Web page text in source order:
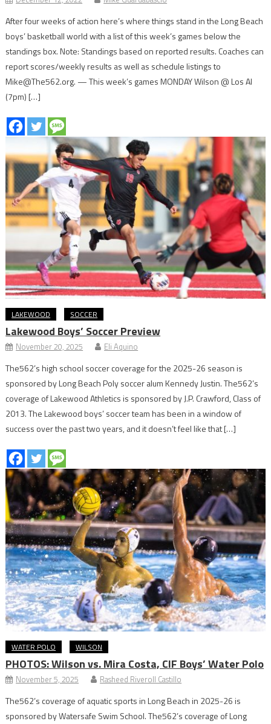
After four weeks of action here’s where things stand in the Long Beach
boys’ basketball world with a list of this week’s games below the
standings box. Note: Standings based on reported results. Coaches can
report scores/weekly results as well as schedule listings to
Mike@The562.org. — This week’s games MONDAY Wilson @ Los Al
(7pm) […]
LAKEWOOD SOCCER
Lakewood Boys’ Soccer Preview
November 20, 2025 Eli Aquino
The562’s high school soccer coverage for the 2025-26 season is
sponsored by Long Beach Poly soccer alum Kennedy Justin. The562’s
coverage of Lakewood Athletics is sponsored by J.P. Crawford, Class of
2013. The Lakewood boys’ soccer team has been in a window of
success over the past two years, and it doesn’t feel like that […]
WATER POLO WILSON
PHOTOS: Wilson vs. Mira Costa, CIF Boys’ Water Polo
November 5, 2025 Rasheed Riveroll Castillo
The562’s coverage of aquatic sports in Long Beach in 2025-26 is
sponsored by Watersafe Swim School. The562’s coverage of Long